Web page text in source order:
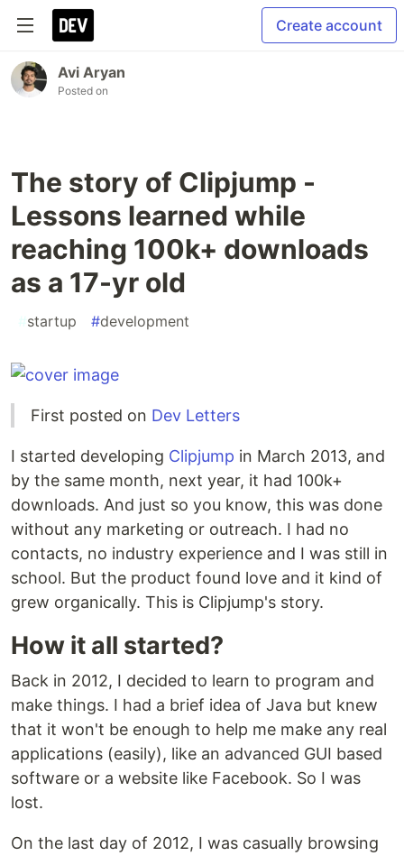
Create account
Avi Aryan
Posted on
The story of Clipjump -
Lessons learned while
reaching 100k+ downloads
as a 17-yr old
#startup #development
First posted on Dev Letters
I started developing Clipjump in March 2013, and
by the same month, next year, it had 100k+
downloads. And just so you know, this was done
without any marketing or outreach. I had no
contacts, no industry experience and I was still in
school. But the product found love and it kind of
grew organically. This is Clipjump's story.
How it all started?
Back in 2012, I decided to learn to program and
make things. I had a brief idea of Java but knew
that it won't be enough to help me make any real
applications (easily), like an advanced GUI based
software or a website like Facebook. So I was
lost.
On the last day of 2012, I was casually browsing